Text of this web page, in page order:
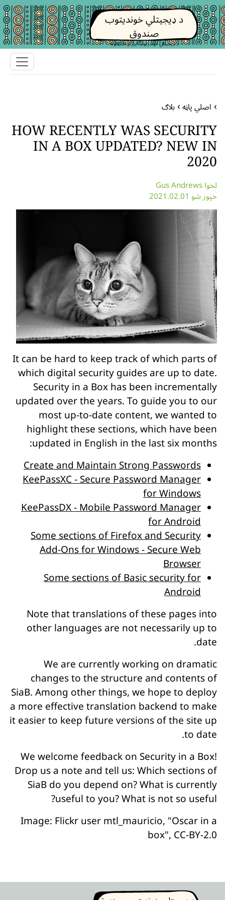
د ډیجیتلي خوندیتوب
صندوق
د ډیجیتلي خوندیتوب ابزار او تکتیکونه
اصلي پاڼه بلاګ
HOW RECENTLY WAS SECURITY
IN A BOX UPDATED? NEW IN
2020
لخوا Gus Andrews
خپور شو 2021.02.01
It can be hard to keep track of which parts of
which digital security guides are up to date.
Security in a Box has been incrementally
updated over the years. To guide you to our
most up-to-date content, we wanted to
highlight these sections, which have been
updated in English in the last six months:
Create and Maintain Strong Passwords
KeePassXC - Secure Password Manager
for Windows
KeePassDX - Mobile Password Manager
for Android
Some sections of Firefox and Security
Add-Ons for Windows - Secure Web
Browser
Some sections of Basic security for
Android
Note that translations of these pages into
other languages are not necessarily up to
date.
We are currently working on dramatic
changes to the structure and contents of
SiaB. Among other things, we hope to deploy
a more effective translation backend to make
it easier to keep future versions of the site up
to date.
We welcome feedback on Security in a Box!
Drop us a note and tell us: Which sections of
SiaB do you depend on? What is currently
useful to you? What is not so useful?
Image: Flickr user mtl_mauricio, "Oscar in a
box", CC-BY-2.0